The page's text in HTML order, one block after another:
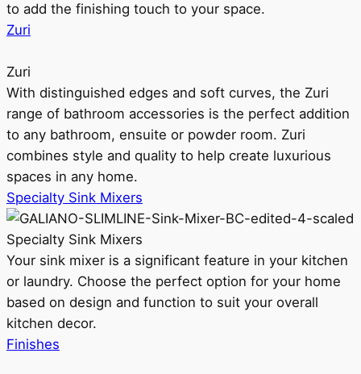
to add the finishing touch to your space.
Zuri
Zuri
With distinguished edges and soft curves, the Zuri
range of bathroom accessories is the perfect addition
to any bathroom, ensuite or powder room. Zuri
combines style and quality to help create luxurious
spaces in any home.
Specialty Sink Mixers
Specialty Sink Mixers
Your sink mixer is a significant feature in your kitchen
or laundry. Choose the perfect option for your home
based on design and function to suit your overall
kitchen decor.
Finishes